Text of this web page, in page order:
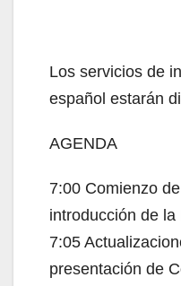
Los servicios de
español estarán
AGENDA
7:00 Comienzo
introducción de
7:05
presentación de